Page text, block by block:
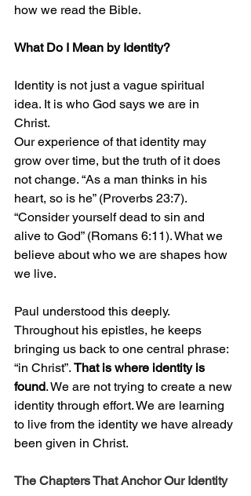
how we read the Bible.
What Do I Mean by Identity?
Identity is not just a vague spiritual
idea. It is who God says we are in
Christ.
Our experience of that identity may
grow over time, but the truth of it does
not change. “As a man thinks in his
heart, so is he” (Proverbs 23:7).
“Consider yourself dead to sin and
alive to God” (Romans 6:11). What we
believe about who we are shapes how
we live.
Paul understood this deeply.
Throughout his epistles, he keeps
bringing us back to one central phrase:
“in Christ”. That is where identity is
found. We are not trying to create a new
identity through effort. We are learning
to live from the identity we have already
been given in Christ.
The Chapters That Anchor Our Identity